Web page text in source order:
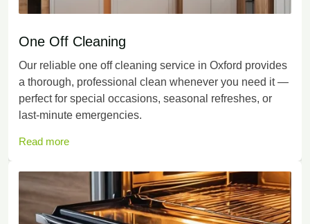
One Off Cleaning
Our reliable one off cleaning service in Oxford provides
a thorough, professional clean whenever you need it —
perfect for special occasions, seasonal refreshes, or
last-minute emergencies.
Read more